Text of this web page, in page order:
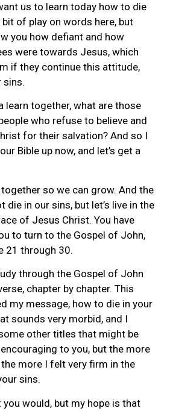
us to learn today how to die
of play on words here, but
you how defiant and how
were towards Jesus, which
if they continue this attitude,
sins.
learn together, what are those
who refuse to believe and
for their salvation? And so I
Bible up now, and let’s get a
so we can grow. And the
die in our sins, but let’s live in the
of Jesus Christ. You have
to turn to the Gospel of John,
21 through 30.
through the Gospel of John
chapter by chapter. This
my message, how to die in your
sounds very morbid, and I
other titles that might be
to you, but the more
more I felt very firm in the
sins.
would, but my hope is that